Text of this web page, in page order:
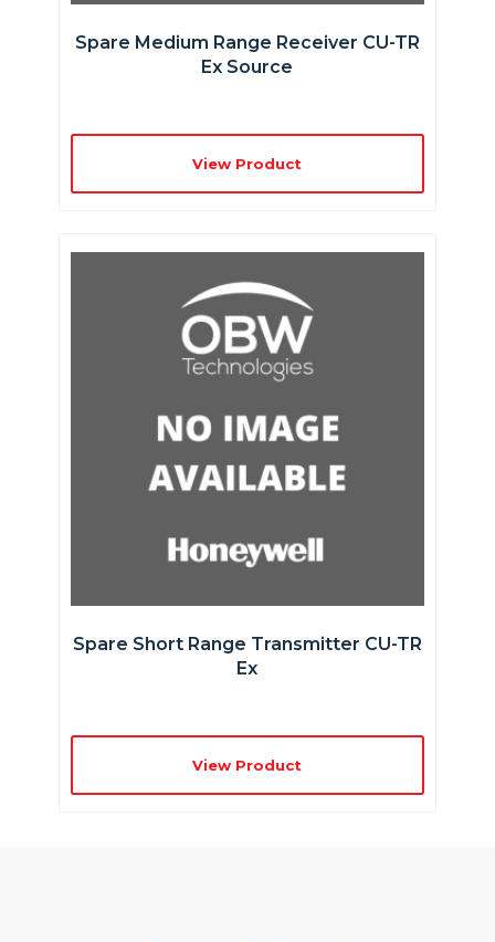
Spare Medium Range Receiver CU-TR
Ex Source
View Product
Spare Short Range Transmitter CU-TR
Ex
View Product